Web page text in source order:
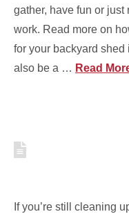
gather, have fun or
work. Read more on
for your backyard shed
also be a … Read
If you’re still cleaning